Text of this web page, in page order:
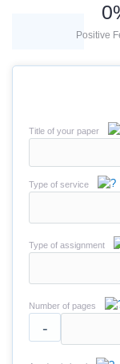
0
Positive
Title of your paper
Type of service
Type of assignment
Number of pages
-